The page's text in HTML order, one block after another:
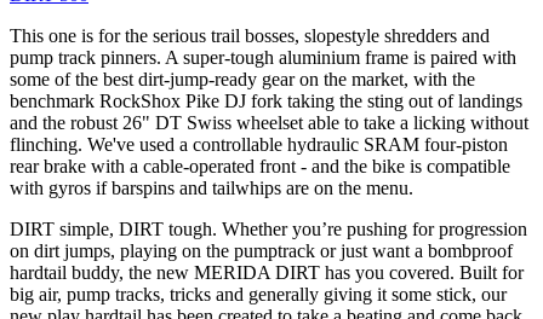
This one is for the serious trail bosses, slopestyle shredders and
pump track pinners. A super-tough aluminium frame is paired with
some of the best dirt-jump-ready gear on the market, with the
benchmark RockShox Pike DJ fork taking the sting out of landings
and the robust 26" DT Swiss wheelset able to take a licking without
flinching. We've used a controllable hydraulic SRAM four-piston
rear brake with a cable-operated front - and the bike is compatible
with gyros if barspins and tailwhips are on the menu.
DIRT simple, DIRT tough. Whether you’re pushing for progression
on dirt jumps, playing on the pumptrack or just want a bombproof
hardtail buddy, the new MERIDA DIRT has you covered. Built for
big air, pump tracks, tricks and generally giving it some stick, our